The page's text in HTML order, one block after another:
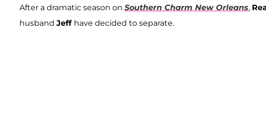
After a dramatic season on Southern Charm New Orleans,
husband Jeff have decided to separate.